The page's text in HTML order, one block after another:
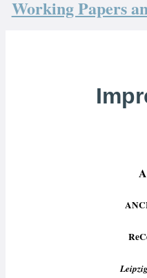
Working Papers